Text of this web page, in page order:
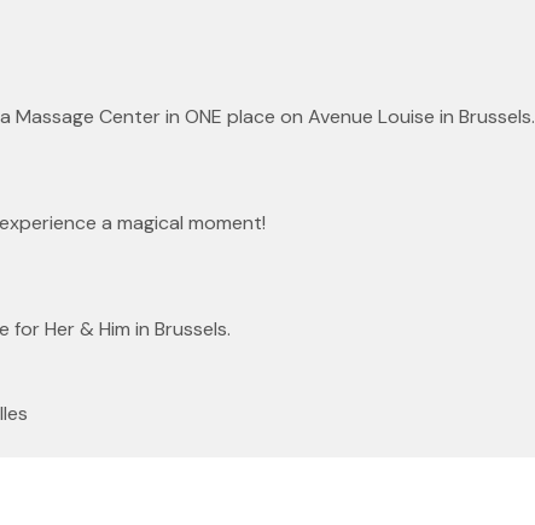
Center in ONE place on Avenue Louise in Brussels.
a magical moment!
for Her & Him in Brussels.